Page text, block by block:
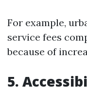
For example,
service fees
because of
5.